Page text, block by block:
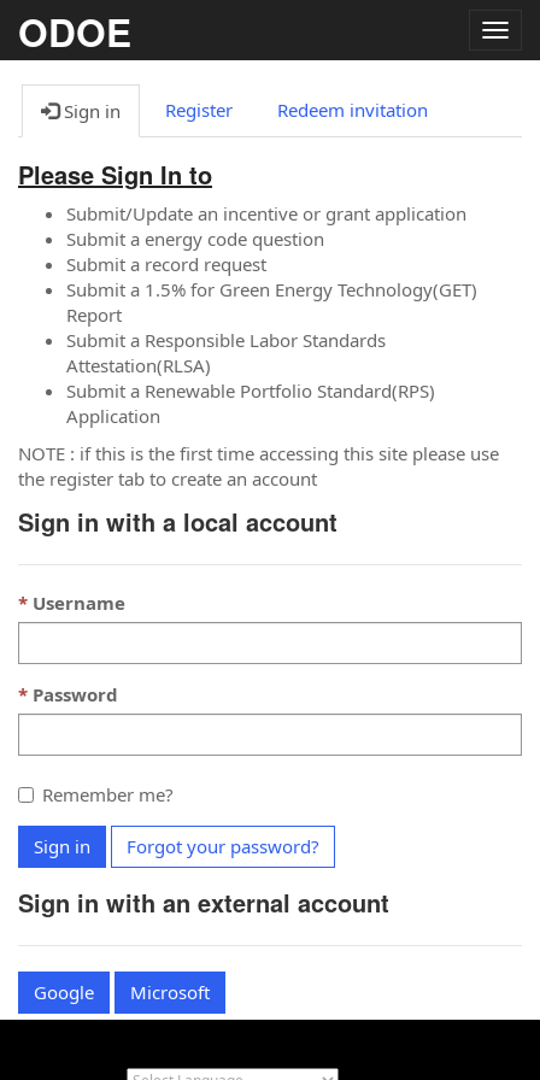
ODOE
Sign in Register Redeem invitation
Please Sign In to
Submit/Update an incentive or grant application
Submit a energy code question
Submit a record request
Submit a 1.5% for Green Energy Technology(GET)
Report
Submit a Responsible Labor Standards
Attestation(RLSA)
Submit a Renewable Portfolio Standard(RPS)
Application
NOTE : if this is the first time accessing this site please use
the register tab to create an account
Sign in with a local account
Username
Password
Remember me?
Sign in Forgot your password?
Sign in with an external account
Google Microsoft